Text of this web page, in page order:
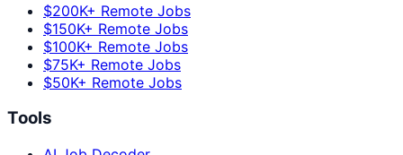
$200K+ Remote Jobs
$150K+ Remote Jobs
$100K+ Remote Jobs
$75K+ Remote Jobs
$50K+ Remote Jobs
Tools